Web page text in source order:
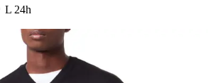
L 24h